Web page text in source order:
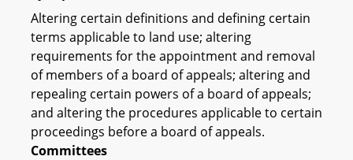
Altering certain definitions and defining certain
terms applicable to land use; altering
requirements for the appointment and removal
of members of a board of appeals; altering and
repealing certain powers of a board of appeals;
and altering the procedures applicable to certain
proceedings before a board of appeals.
Committees